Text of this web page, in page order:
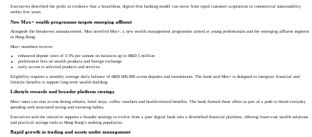
Executives described the profit as evidence that a branchless, digital-first banking model can move from rapid customer acquisition to commercial sustainability
within five years.
New Mox+ wealth programme targets emerging affluent
Alongside the breakeven announcement, Mox unveiled Mox+, a new wealth management programme aimed at young professionals and the emerging affluent segment
in Hong Kong.
Mox+ members receive:
enhanced deposit rates of 3.5% per annum on balances up to HKD 5 million
preferential fees on wealth products and foreign exchange
early access to selected products and services
Eligibility requires a monthly average daily balance of HKD 600,000 across deposits and investments. The bank said Mox+ is designed to integrate financial and
lifestyle benefits to support long-term wealth building.
Lifestyle rewards and broader platform strategy
Mox+ users can also access dining rebates, hotel stays, coffee vouchers and health-related benefits. The bank framed these offers as part of a push to blend everyday
spending with structured saving and investing habits.
Executives said the initiative supports a broader strategy to evolve from a pure digital bank into a diversified financial platform, offering lower-cost wealth solutions
and practical savings tools to Hong Kong’s working population.
Rapid growth in trading and assets under management